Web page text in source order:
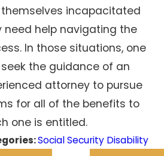
incapacitated
need help navigating the
In those situations, one
the guidance of an
attorney to pursue
for all of the benefits to
one is entitled.
Social Security Disability